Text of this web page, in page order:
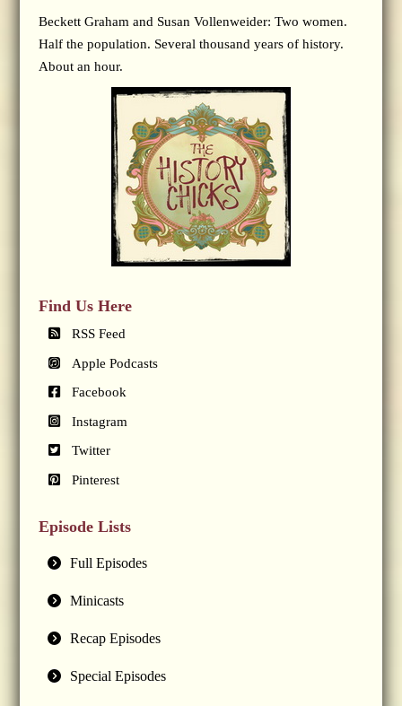
Beckett Graham and Susan Vollenweider: Two women.
Half the population. Several thousand years of history.
About an hour.
Find Us Here
RSS Feed
Apple Podcasts
Facebook
Instagram
Twitter
Pinterest
Episode Lists
Full Episodes
Minicasts
Recap Episodes
Special Episodes